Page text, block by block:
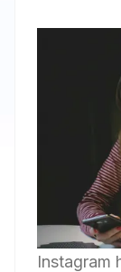
Instagram